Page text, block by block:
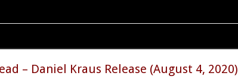
– Daniel Kraus Release (August 4, 2020)